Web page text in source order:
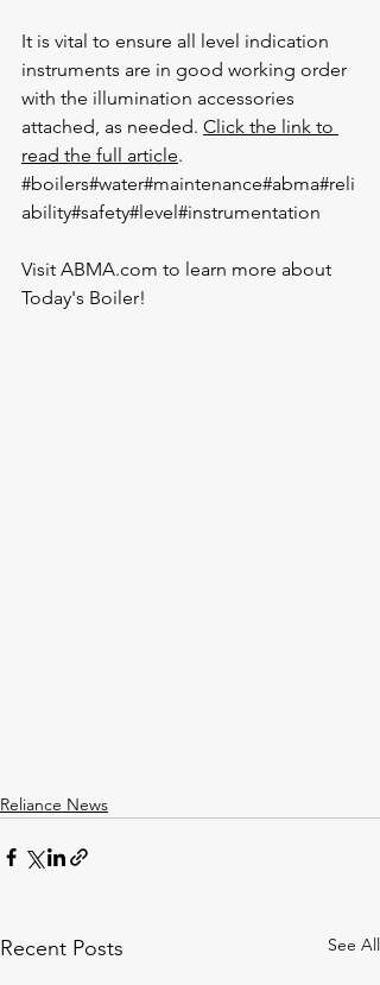
It is vital to ensure all level indication
instruments are in good working order
with the illumination accessories
attached, as needed. Click the link to
read the full article.
#boilers#water#maintenance#abma#reli
ability#safety#level#instrumentation
Visit ABMA.com to learn more about
Today's Boiler!
Reliance News
Recent Posts See All